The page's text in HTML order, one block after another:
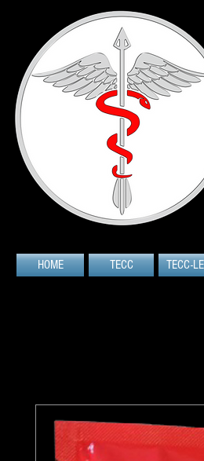
HOME TECC TECC-